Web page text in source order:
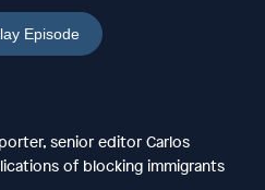
Episode
senior editor Carlos
of blocking immigrants